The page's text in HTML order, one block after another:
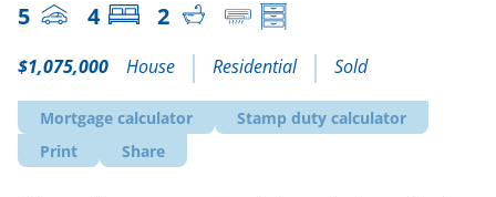
5 4 2
$1,075,000 House Residential Sold
Mortgage calculator
Stamp duty calculator
Print
Share